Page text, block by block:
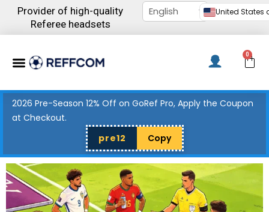
content
Provider of high-quality
Referee headsets
United States
Menu 0
2026 Pre-Season 12% Off on GoRef Pro, Apply the Coupon
at Checkout.
pre12
Copy